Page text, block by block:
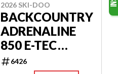
2026 SKI-DOO
BACKCOUNTRY
ADRENALINE
850 E-TEC
STORM 150
6426